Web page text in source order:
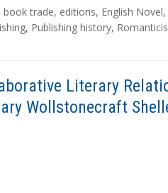
book trade, editions, English Novel,
, Publishing history,
Literary
Wollstonecraft